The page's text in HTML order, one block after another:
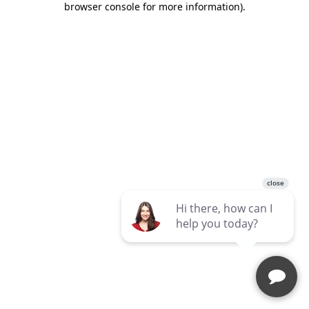
browser console for more information).